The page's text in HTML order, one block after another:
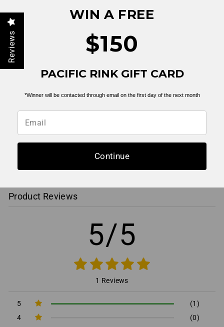
Teddy Thunderbolt
Tee | Black
$ 19.99
Product Reviews
5/5
1 Reviews
5
(1)
4
(0)
Reviews
WIN A FREE
$150
PACIFIC RINK GIFT CARD
*Winner will be contacted through email on the first day of the next month
Continue